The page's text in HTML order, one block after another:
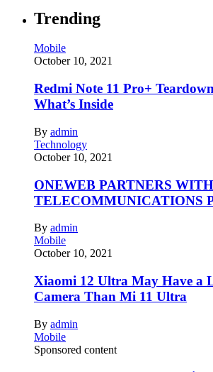
Trending
Mobile
October 10, 2021
Redmi Note 11 Pro+
What’s Inside
By admin
Technology
October 10, 2021
ONEWEB PARTNERS
TELECOMMUNICATIONS
By admin
Mobile
October 10, 2021
Xiaomi 12 Ultra May Have a
Camera Than Mi 11 Ultra
By admin
Mobile
Sponsored content